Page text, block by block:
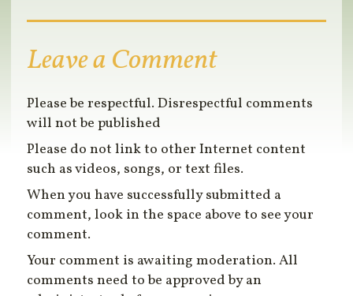
Leave a Comment
Please be respectful. Disrespectful comments
will not be published
Please do not link to other Internet content
such as videos, songs, or text files.
When you have successfully submitted a
comment, look in the space above to see your
comment.
Your comment is awaiting moderation. All
comments need to be approved by an